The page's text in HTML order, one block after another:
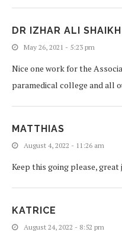
DR IZHAR ALI SHAIKH
May 26, 2021 - 5:23 pm
Nice one work for the
paramedical college and all
MATTHIAS
August 4, 2022 - 11:26 am
Keep this going please, great
KATRICE
August 24, 2022 - 8:52 pm